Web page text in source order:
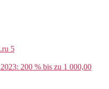
5
200 % bis zu 1 000,00